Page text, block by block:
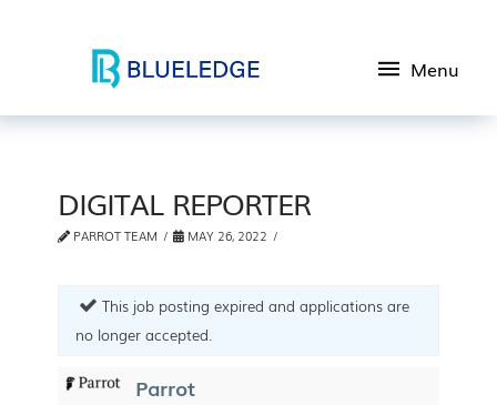
Menu
DIGITAL REPORTER
PARROT TEAM MAY 26, 2022
This job posting expired and applications are
no longer accepted.
Parrot